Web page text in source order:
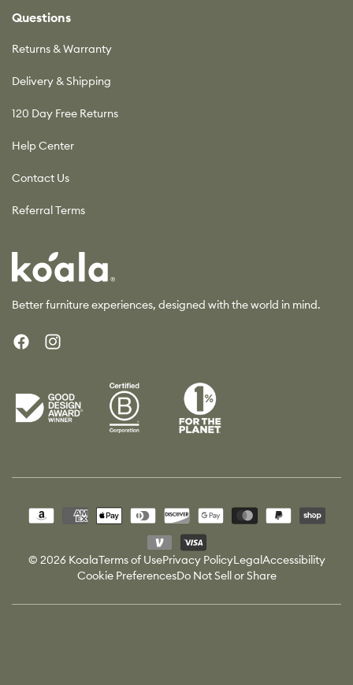
Better furniture experiences, designed with the world in mind.
FacebookInstagram
Questions
Returns & Warranty
Delivery & Shipping
120 Day Free Returns
Help Center
Contact Us
Referral Terms
© 2026 KoalaTerms of UsePrivacy PolicyLegal Accessibility
Cookie PreferencesDo Not Sell or Share
methods